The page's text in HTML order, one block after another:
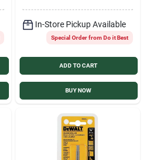
In-Store Pickup Available
Special Order from Do it Best
ADD TO CART
BUY NOW